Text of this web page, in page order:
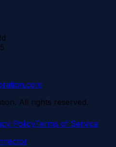
All rights reserved.
PolicyTerms of Service